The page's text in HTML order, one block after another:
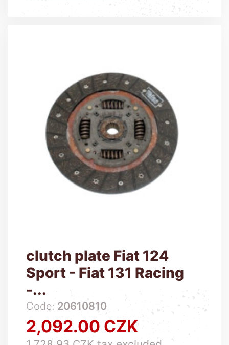
clutch plate Fiat 124
Sport - Fiat 131 Racing
-...
Code: 20610810
Price
2,092.00 CZK